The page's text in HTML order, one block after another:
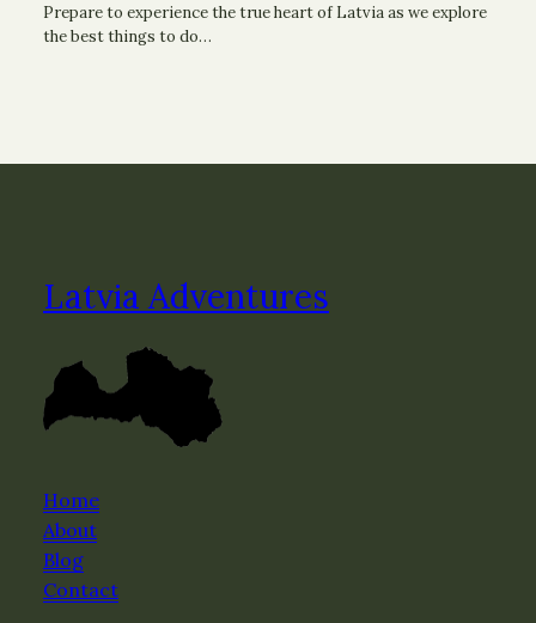
Prepare to experience the true heart of Latvia as we explore
the best things to do…
Latvia Adventures
Home
About
Blog
Contact